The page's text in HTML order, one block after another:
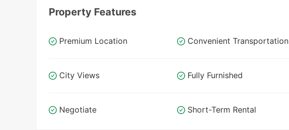
Property Features
Premium Location Convenient Transportation
City Views Fully Furnished
Negotiate Short-Term Rental